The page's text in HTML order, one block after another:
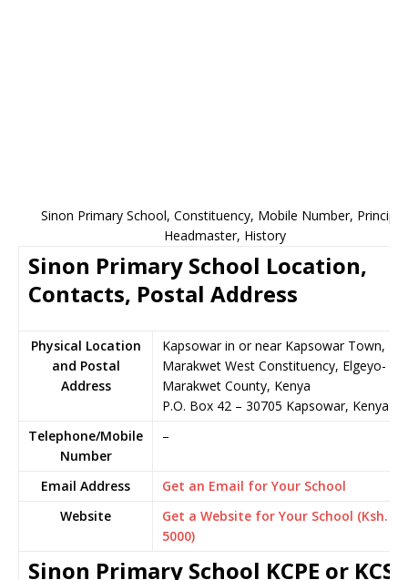
Sinon Primary School, Constituency, Mobile Number,
Headmaster, History
Sinon Primary School Location,
Contacts, Postal Address
Physical Location
and Postal
Address
Kapsowar in or near Kapsowar Town,
Marakwet West Constituency, Elgeyo-
Marakwet County, Kenya
P.O. Box 42 – 30705 Kapsowar, Kenya
Telephone/Mobile
Number
–
Email Address
Get an Email for Your School
Website
Get a Website for Your School (Ksh.
5000)
Sinon Primary School KCPE or KCSE